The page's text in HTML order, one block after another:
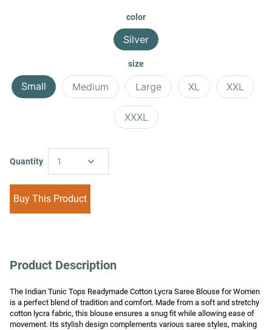
color
Silver
size
Small Medium Large XL XXL
XXXL
Quantity 1
Buy This Product
Product Description
The Indian Tunic Tops Readymade Cotton Lycra Saree Blouse for Women
is a perfect blend of tradition and comfort. Made from a soft and stretchy
cotton lycra fabric, this blouse ensures a snug fit while allowing ease of
movement. Its stylish design complements various saree styles, making